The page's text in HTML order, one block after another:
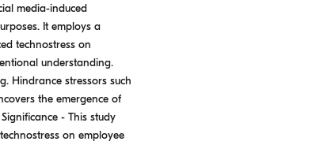
media-induced
It employs a
technostress on
understanding.
Hindrance stressors such
the emergence of
- This study
on employee